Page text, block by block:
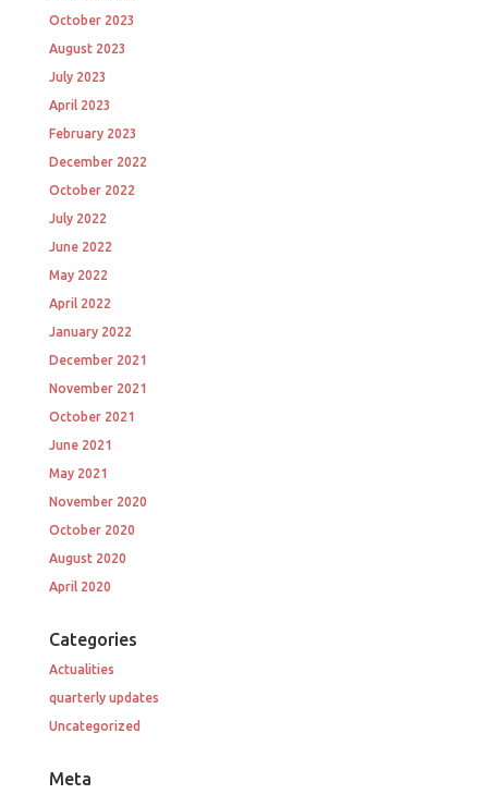
October 2023
August 2023
July 2023
April 2023
February 2023
December 2022
October 2022
July 2022
June 2022
May 2022
April 2022
January 2022
December 2021
November 2021
October 2021
June 2021
May 2021
November 2020
October 2020
August 2020
April 2020
Categories
Actualities
quarterly updates
Uncategorized
Meta